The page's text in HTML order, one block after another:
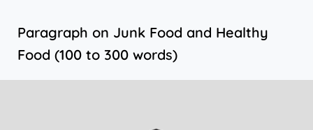
Paragraph on Junk Food and Healthy
Food (100 to 300 words)